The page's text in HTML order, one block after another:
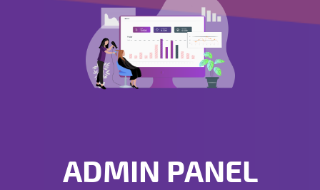
ADMIN PANEL